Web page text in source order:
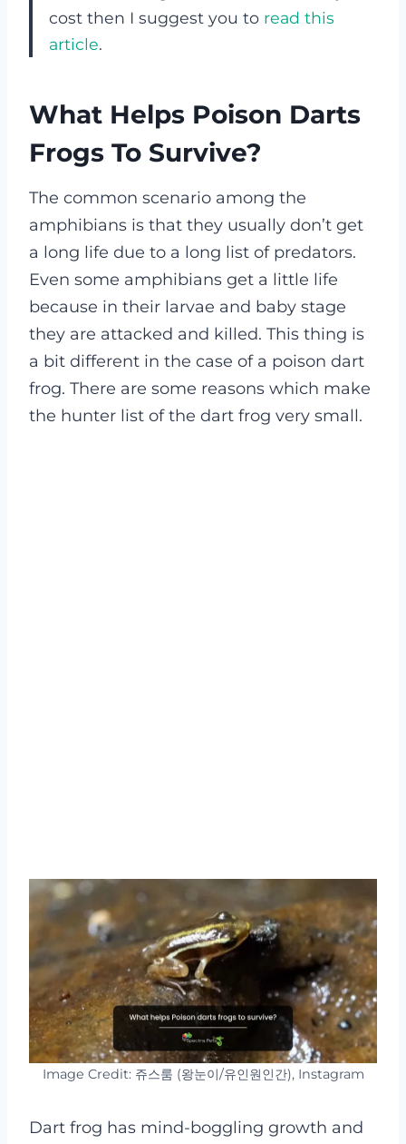
cost then I suggest you to read this
article.
What Helps Poison Darts
Frogs To Survive?
The common scenario among the
amphibians is that they usually don’t get
a long life due to a long list of predators.
Even some amphibians get a little life
because in their larvae and baby stage
they are attacked and killed. This thing is
a bit different in the case of a poison dart
frog. There are some reasons which make
the hunter list of the dart frog very small.
Image Credit: 쥬스룸 (왕눈이/유인원인간), Instagram
Dart frog has mind-boggling growth and